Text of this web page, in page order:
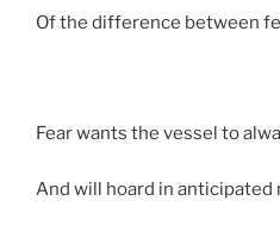
Of the difference between
Fear wants the vessel to
And will hoard in anticipated